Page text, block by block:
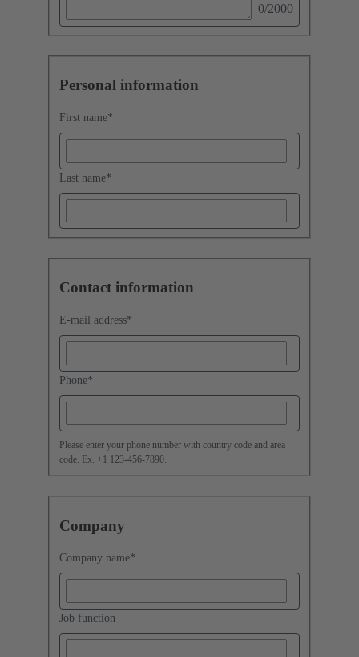
0/2000
Personal information
First name*
Last name*
Contact information
E-mail address*
Phone*
Please enter your phone number with country code and area
code. Ex. +1 123-456-7890.
Company
Company name*
Job function